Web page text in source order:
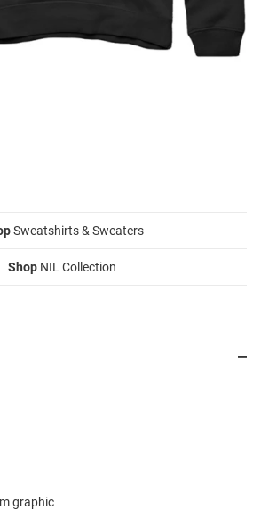
Sweatshirts & Sweaters
Shop NIL Collection
graphic